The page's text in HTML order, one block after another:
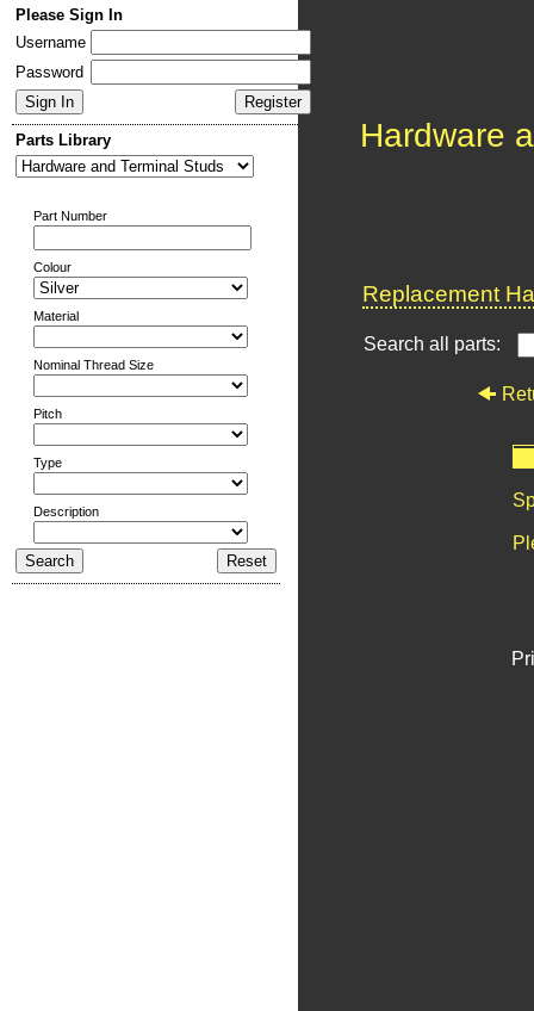
Please Sign In
Username
Password
Parts Library
Part Number
Colour
Material
Nominal Thread Size
Pitch
Type
Description
Hardware
Replacement
Search all parts: